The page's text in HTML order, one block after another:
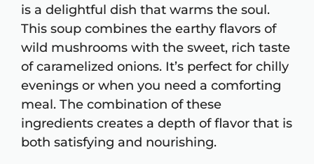
is a delightful dish that warms the soul.
This soup combines the earthy flavors of
wild mushrooms with the sweet, rich taste
of caramelized onions. It’s perfect for chilly
evenings or when you need a comforting
meal. The combination of these
ingredients creates a depth of flavor that is
both satisfying and nourishing.